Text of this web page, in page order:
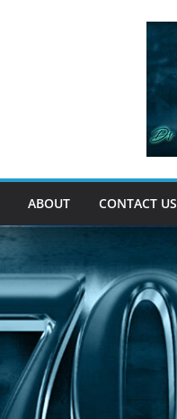
ABOUT CONTACT US